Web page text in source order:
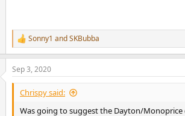
R
e
a
c
t
n
Sonny1 andSKBubba
Sep 3, 2020
Chrispy said:
Was going to suggest the Dayton/